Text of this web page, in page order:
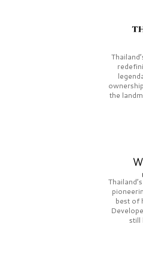
the
best of
still